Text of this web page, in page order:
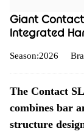
Giant
Integrated
Season:2026
The Contact
combines bar
structure